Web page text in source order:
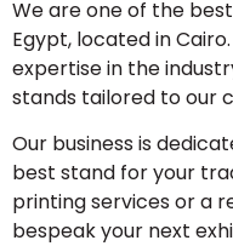
We are one of the
Egypt, located in
expertise in the
stands tailored to our
Our business is
best stand for your
printing services or a
bespeak your next